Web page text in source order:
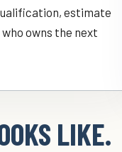
estimate
owns the next
LIKE.